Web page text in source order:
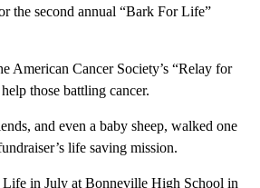
the second annual “Bark For Life”
American Cancer Society’s “Relay for
those battling cancer.
and even a baby sheep, walked one
life saving mission.
Life in July at Bonneville High School in